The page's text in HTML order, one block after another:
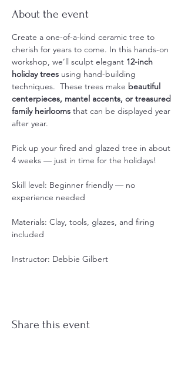
About the event
Create a one-of-a-kind ceramic tree to
cherish for years to come. In this hands-on
workshop, we’ll sculpt elegant 12-inch
holiday trees using hand-building
techniques.  These trees make beautiful
centerpieces, mantel accents, or treasured
family heirlooms that can be displayed year
after year.
Pick up your fired and glazed tree in about
4 weeks — just in time for the holidays!
Skill level: Beginner friendly — no
experience needed
Materials: Clay, tools, glazes, and firing
included
Instructor: Debbie Gilbert
Share this event